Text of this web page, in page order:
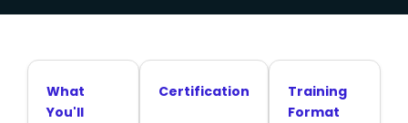
What
You'll
Certification
Training
Format